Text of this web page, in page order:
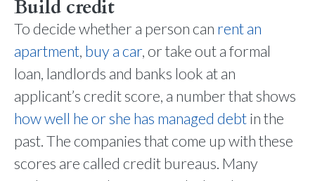
Build credit
To decide whether a person can rent an
apartment, buy a car, or take out a formal
loan, landlords and banks look at an
applicant’s credit score, a number that shows
how well he or she has managed debtin the
past. The companies that come up with these
scores are called credit bureaus. Many